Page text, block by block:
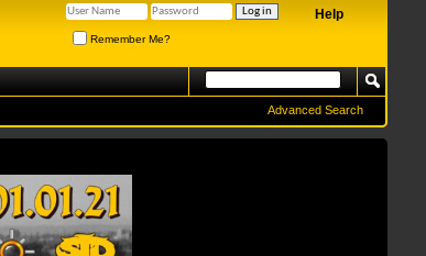
Help
Remember Me?
Advanced Search